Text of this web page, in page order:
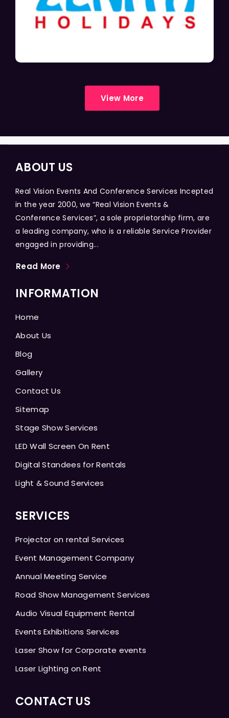
View More
ABOUT US
Real Vision Events And Conference Services Incepted
in the year 2000, we “Real Vision Events &
Conference Services”, a sole proprietorship firm, are
a leading company, who is a reliable Service Provider
engaged in providing...
Read More
INFORMATION
Home
About Us
Blog
Gallery
Contact Us
Sitemap
Stage Show Services
LED Wall Screen On Rent
Digital Standees for Rentals
Light & Sound Services
SERVICES
Projector on rental Services
Event Management Company
Annual Meeting Service
Road Show Management Services
Audio Visual Equipment Rental
Events Exhibitions Services
Laser Show for Corporate events
Laser Lighting on Rent
CONTACT US